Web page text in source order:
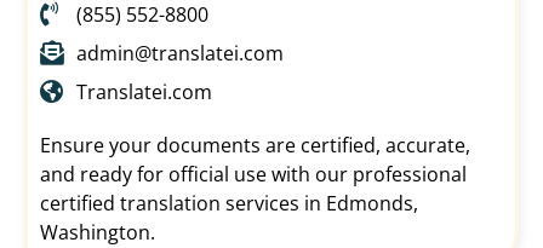
(855) 552-8800
admin@translatei.com
Translatei.com
Ensure your documents are certified, accurate,
and ready for official use with our professional
certified translation services in Edmonds,
Washington.